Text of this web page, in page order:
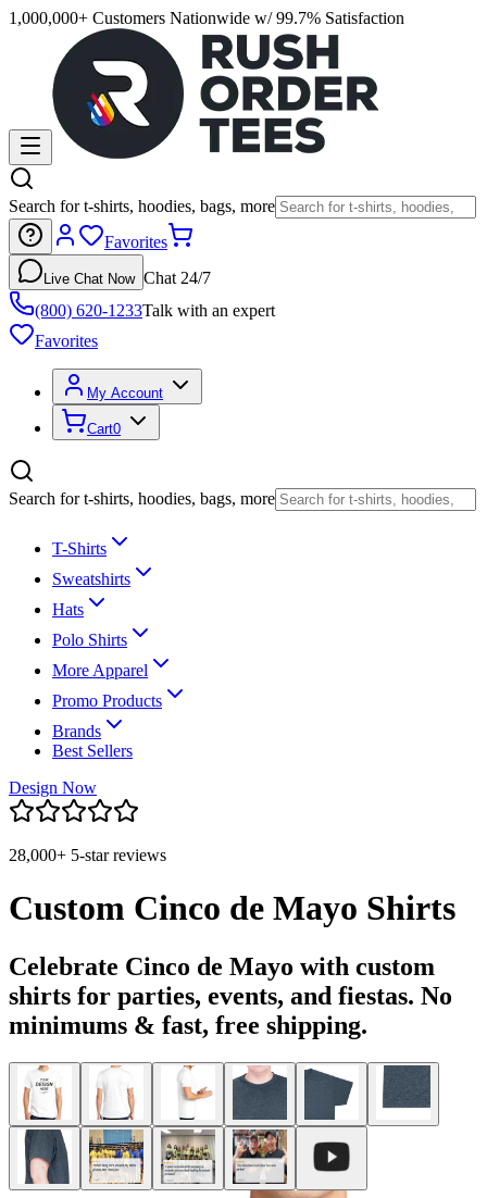
1,000,000+ Customers Nationwide w/ 99.7% Satisfaction
Search for t-shirts, hoodies, bags, more
Favorites
Live Chat Now Chat 24/7
(800) 620-1233Talk with an expert
Favorites
My Account
Cart0
Search for t-shirts, hoodies, bags, more
T-Shirts
Sweatshirts
Hats
Polo Shirts
More Apparel
Promo Products
Brands
Best Sellers
Design Now
28,000+ 5-star reviews
Custom Cinco de Mayo Shirts
Celebrate Cinco de Mayo with custom
shirts for parties, events, and fiestas. No
minimums & fast, free shipping.